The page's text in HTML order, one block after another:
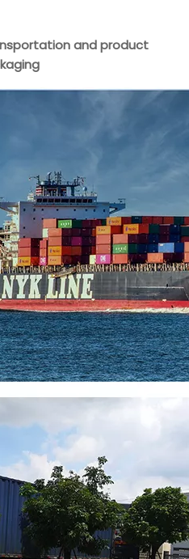
and product